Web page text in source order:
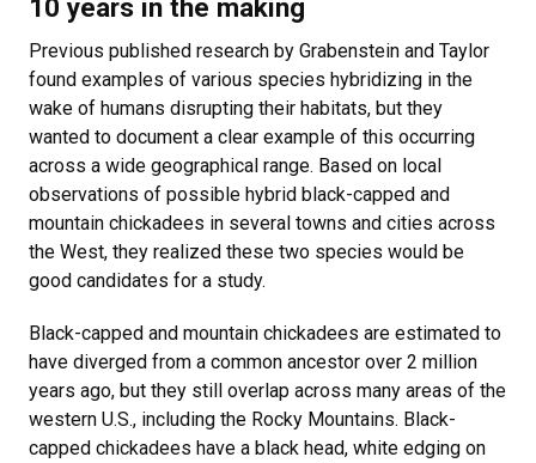
10 years in the making
Previous published research by Grabenstein and Taylor
found examples of various species hybridizing in the
wake of humans disrupting their habitats, but they
wanted to document a clear example of this occurring
across a wide geographical range. Based on local
observations of possible hybrid black-capped and
mountain chickadees in several towns and cities across
the West, they realized these two species would be
good candidates for a study.
Black-capped and mountain chickadees are estimated to
have diverged from a common ancestor over 2 million
years ago, but they still overlap across many areas of the
western U.S., including the Rocky Mountains. Black-
capped chickadees have a black head, white edging on